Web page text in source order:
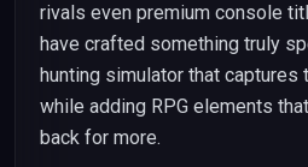
rivals even premium console
have crafted something truly
hunting simulator that captures
while adding RPG elements
back for more.